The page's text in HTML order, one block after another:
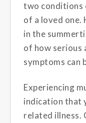
two conditions
of a loved one.
in the
of how serious
symptoms can
Experiencing
indication that
related illness.